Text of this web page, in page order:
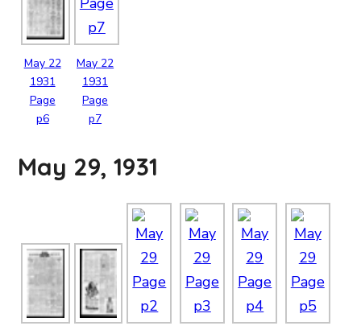
May 22
1931
Page
p6
May 22
1931
Page
p7
May 29, 1931